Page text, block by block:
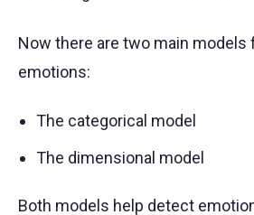
Now there are two main
emotions:
The categorical model
The dimensional model
Both models help detect